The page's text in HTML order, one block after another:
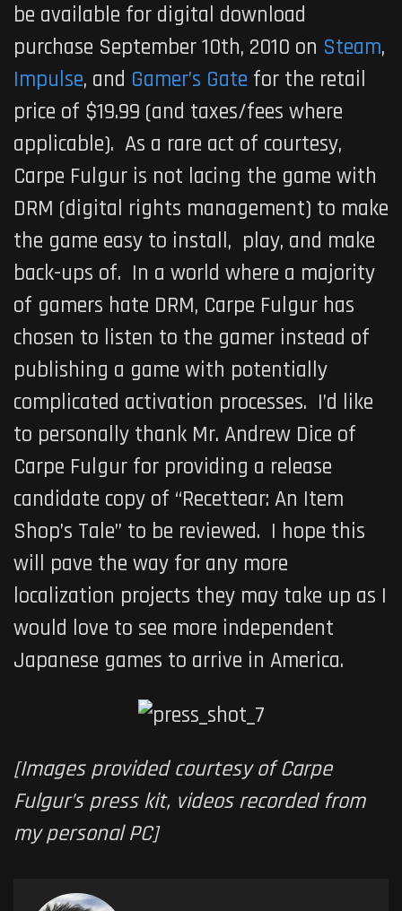
be available for digital download
purchase September 10th, 2010 on Steam,
Impulse, and Gamer’s Gate for the retail
price of $19.99 (and taxes/fees where
applicable). As a rare act of courtesy,
Carpe Fulgur is not lacing the game with
DRM (digital rights management) to make
the game easy to install, play, and make
back-ups of. In a world where a majority
of gamers hate DRM, Carpe Fulgur has
chosen to listen to the gamer instead of
publishing a game with potentially
complicated activation processes. I’d like
to personally thank Mr. Andrew Dice of
Carpe Fulgur for providing a release
candidate copy of “Recettear: An Item
Shop’s Tale” to be reviewed. I hope this
will pave the way for any more
localization projects they may take up as I
would love to see more independent
Japanese games to arrive in America.
[Images provided courtesy of Carpe
Fulgur’s press kit, videos recorded from
my personal PC]